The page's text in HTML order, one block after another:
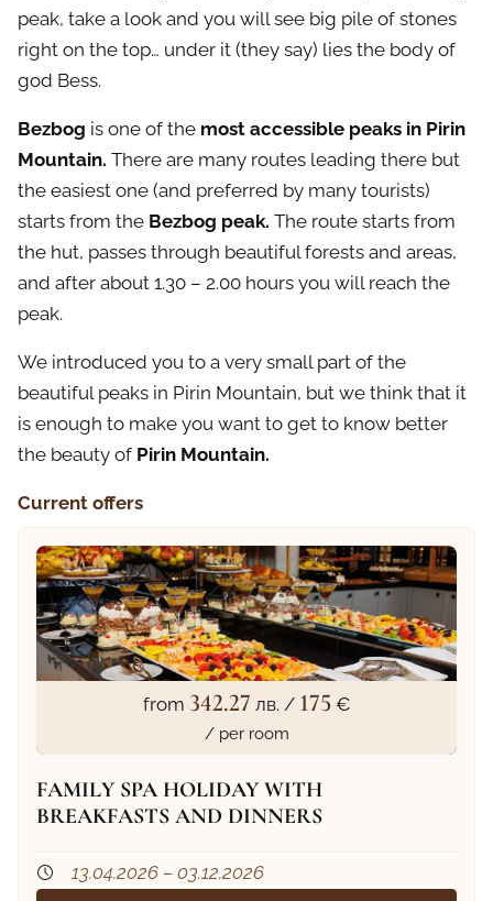
peak, take a look and you will see big pile of stones
right on the top… under it (they say) lies the body of
god Bess.
Bezbog is one of the most accessible peaks in Pirin
Mountain. There are many routes leading there but
the easiest one (and preferred by many tourists)
starts from the Bezbog peak. The route starts from
the hut, passes through beautiful forests and areas,
and after about 1.30 – 2.00 hours you will reach the
peak.
We introduced you to a very small part of the
beautiful peaks in Pirin Mountain, but we think that it
is enough to make you want to get to know better
the beauty of Pirin Mountain.
Current offers
from 342.27 лв. / 175 €
/ per room
FAMILY SPA HOLIDAY WITH
BREAKFASTS AND DINNERS
13.04.2026 – 03.12.2026